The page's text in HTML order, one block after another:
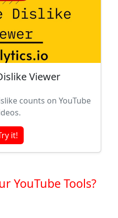
Viewer
counts on YouTube
it!
YouTube Tools?